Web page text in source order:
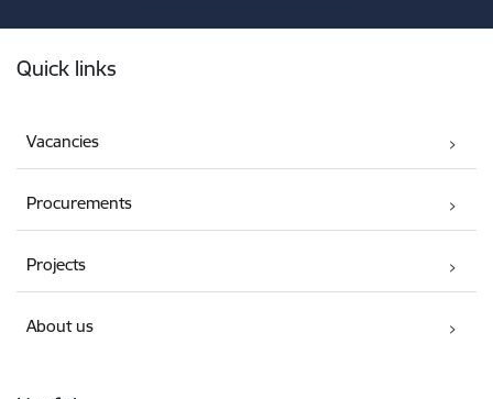
Quick links
Vacancies
Procurements
Projects
About us